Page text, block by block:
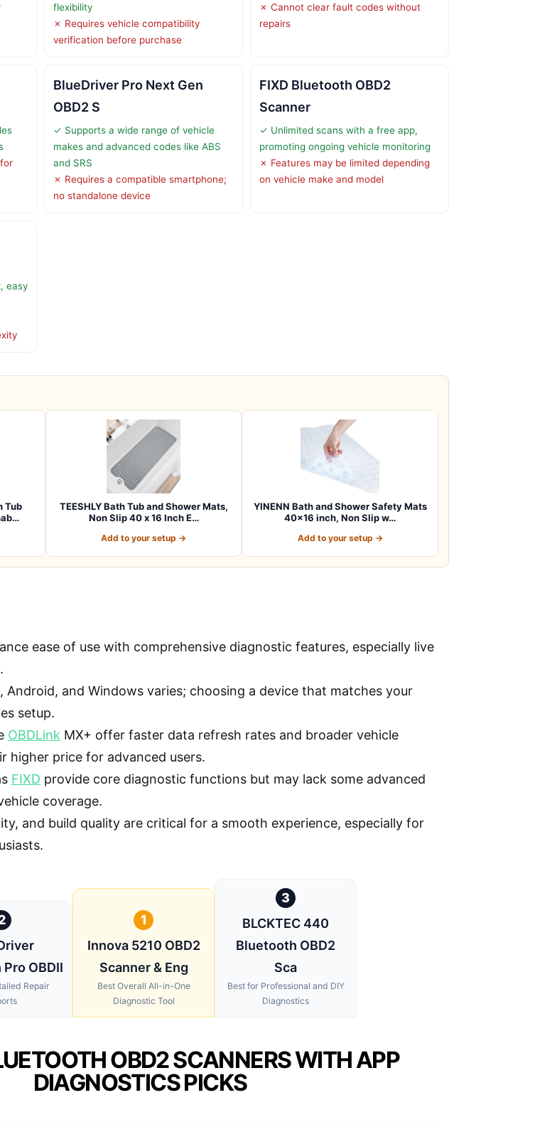
flexibility
✗ Requires vehicle compatibility
verification before purchase
✗ Cannot clear fault codes without
repairs
BlueDriver Pro Next Gen
OBD2 S
✓ Supports a wide range of vehicle
makes and advanced codes like ABS
and SRS
✗ Requires a compatible smartphone;
no standalone device
FIXD Bluetooth OBD2
Scanner
✓ Unlimited scans with a free app,
promoting ongoing vehicle monitoring
✗ Features may be limited depending
on vehicle make and model
easy
Tub
TEESHLY Bath Tub and Shower Mats,
Non Slip 40 x 16 Inch E…
Add to your setup →
YINENN Bath and Shower Safety Mats
40×16 inch, Non Slip w…
Add to your setup →
ease of use with comprehensive diagnostic features, especially live
Android, and Windows varies; choosing a device that matches your
setup.
OBDLink MX+ offer faster data refresh rates and broader vehicle
higher price for advanced users.
FIXD provide core diagnostic functions but may lack some advanced
coverage.
and build quality are critical for a smooth experience, especially for
OBDII
Repair
1
Innova 5210 OBD2
Scanner & Eng
Best Overall All-in-One
Diagnostic Tool
3
BLCKTEC 440
Bluetooth OBD2
Sca
Best for Professional and DIY
Diagnostics
OBD2 SCANNERS WITH APP
DIAGNOSTICS PICKS